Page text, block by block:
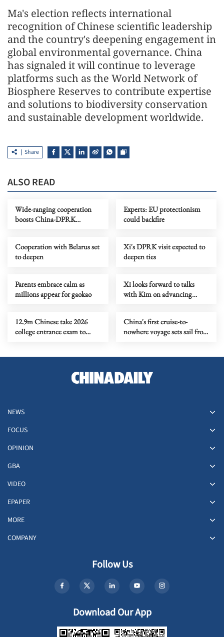
Ma's election reflects international
recognition of Chinese scientific leadership
and the country's deepening engagement in
global environmental governance. China
has signaled it will continue to leverage
platforms such as the World Network of
Biosphere Reserves to contribute expertise
and solutions to biodiversity conservation
and sustainable development worldwide.
Share
ALSO READ
Wide-ranging cooperation
boosts China-DPRK
Experts: EU protectionism
could backfire
Cooperation with Belarus set
to deepen
Xi's DPRK visit expected to
deepen ties
Parents embrace calm as
millions appear for gaokao
Xi looks forward to talks
with Kim on advancing
12.9m Chinese take 2026
college entrance exam to
China's first cruise-to-
nowhere voyage sets sail from
NEWS
FOCUS
OPINION
GBA
VIDEO
EPAPER
MORE
COMPANY
Follow Us
Download Our App